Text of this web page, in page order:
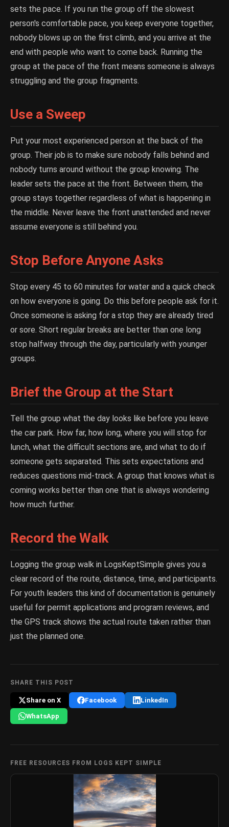
sets the pace. If you run the group off the slowest
person's comfortable pace, you keep everyone together,
nobody blows up on the first climb, and you arrive at the
end with people who want to come back. Running the
group at the pace of the front means someone is always
struggling and the group fragments.
Use a Sweep
Put your most experienced person at the back of the
group. Their job is to make sure nobody falls behind and
nobody turns around without the group knowing. The
leader sets the pace at the front. Between them, the
group stays together regardless of what is happening in
the middle. Never leave the front unattended and never
assume everyone is still behind you.
Stop Before Anyone Asks
Stop every 45 to 60 minutes for water and a quick check
on how everyone is going. Do this before people ask for it.
Once someone is asking for a stop they are already tired
or sore. Short regular breaks are better than one long
stop halfway through the day, particularly with younger
groups.
Brief the Group at the Start
Tell the group what the day looks like before you leave
the car park. How far, how long, where you will stop for
lunch, what the difficult sections are, and what to do if
someone gets separated. This sets expectations and
reduces questions mid-track. A group that knows what is
coming works better than one that is always wondering
how much further.
Record the Walk
Logging the group walk in LogsKeptSimple gives you a
clear record of the route, distance, time, and participants.
For youth leaders this kind of documentation is genuinely
useful for permit applications and program reviews, and
the GPS track shows the actual route taken rather than
just the planned one.
SHARE THIS POST
Share on X Facebook LinkedIn
WhatsApp
FREE RESOURCES FROM LOGS KEPT SIMPLE